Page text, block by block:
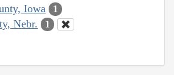
Iowa 1
Nebr. 1